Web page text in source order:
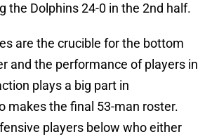
the Dolphins 24-0 in the 2nd half.
are the crucible for the bottom
and the performance of players in
plays a big part in
makes the final 53-man roster.
players below who either